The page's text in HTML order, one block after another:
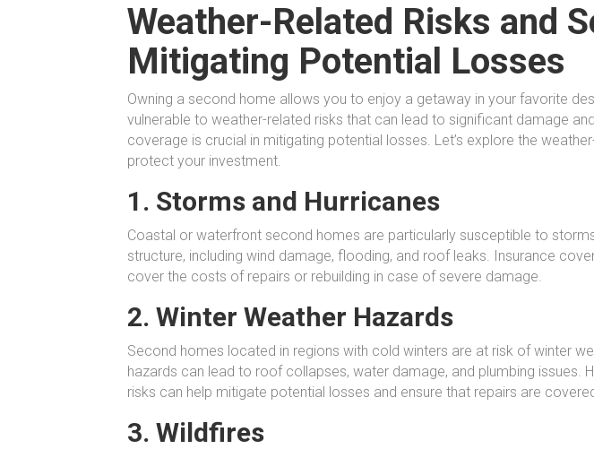
Weather-Related Risks and
Mitigating Potential Losses
Owning a second home allows you to enjoy a getaway in your favorite
vulnerable to weather-related risks that can lead to significant damage
coverage is crucial in mitigating potential losses. Let’s explore the
protect your investment.
1. Storms and Hurricanes
Coastal or waterfront second homes are particularly susceptible to
structure, including wind damage, flooding, and roof leaks. Insurance
cover the costs of repairs or rebuilding in case of severe damage.
2. Winter Weather Hazards
Second homes located in regions with cold winters are at risk of winter
hazards can lead to roof collapses, water damage, and plumbing
risks can help mitigate potential losses and ensure that repairs are
3. Wildfires